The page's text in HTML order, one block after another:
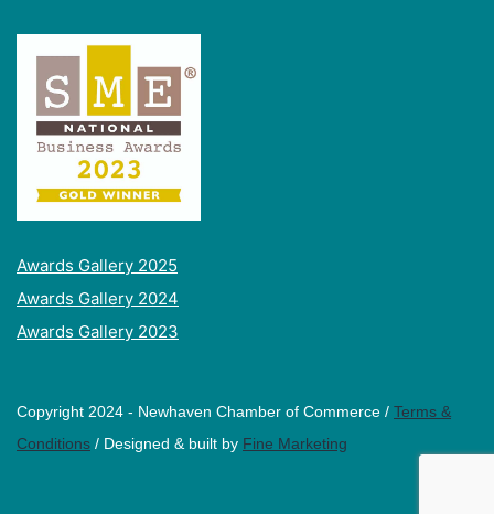
Awards Gallery 2025
Awards Gallery 2024
Awards Gallery 2023
Copyright 2024 - Newhaven Chamber of Commerce / Terms &
Conditions / Designed & built by Fine Marketing